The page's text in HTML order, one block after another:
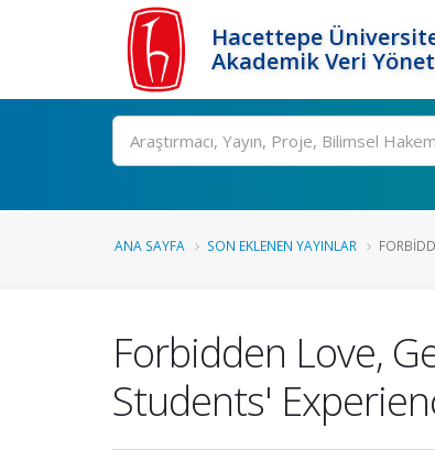
Hacettepe
Akademik Veri
Ara
ANA SAYFA SON EKLENEN YAYINLAR
Forbidden Love,
Students'